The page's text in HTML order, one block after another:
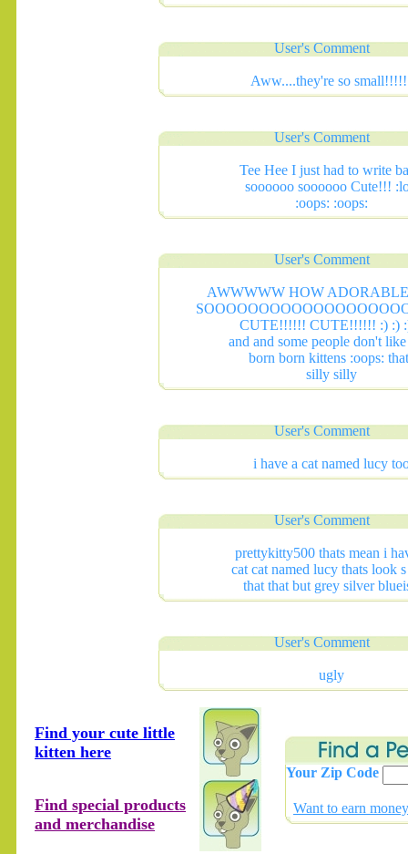
User's Comment
Aww....they're so
User's Comment
Tee Hee I just had to write
soooooo soooooo Cute!!!
:oops: :oops:
User's Comment
AWWWWW HOW
CUTE!!!!!! CUTE!!!!!! :) :)
and and some people don't
born born kittens :oops:
silly silly
User's Comment
i have a cat named lucy
User's Comment
prettykitty500 thats mean i
cat cat named lucy thats look
that that but grey silver
User's Comment
ugly
Find your cute little
kitten here
Find special products
and merchandise
Your Zip Code
Want to earn